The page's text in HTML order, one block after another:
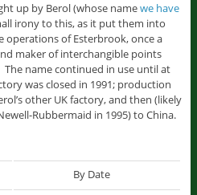
up by Berol (whose namewe have
irony to this, as it put them into
operations of Esterbrook, once a
maker of interchangible points
name continued in use until at
was closed in 1991; production
other UK factory, and then (likely
Rubbermaid in 1995) to China.
By Date